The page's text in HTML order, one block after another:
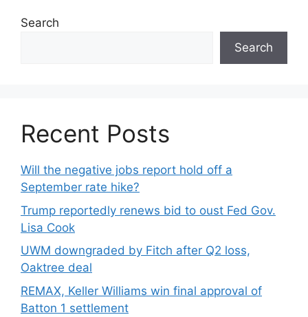
Search
Search
Recent Posts
Will the negative jobs report hold off a
September rate hike?
Trump reportedly renews bid to oust Fed Gov.
Lisa Cook
UWM downgraded by Fitch after Q2 loss,
Oaktree deal
REMAX, Keller Williams win final approval of
Batton 1 settlement